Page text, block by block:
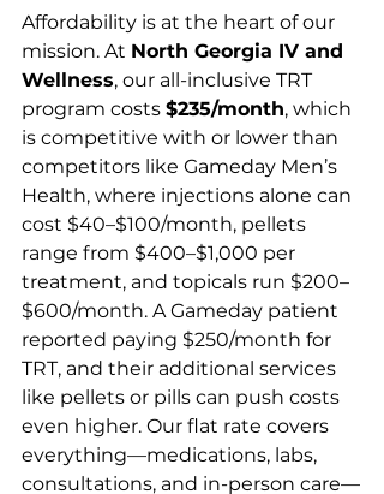
Affordability is at the heart of our
mission. At North Georgia IV and
Wellness, our all-inclusive TRT
program costs $235/month, which
is competitive with or lower than
competitors like Gameday Men’s
Health, where injections alone can
cost $40–$100/month, pellets
range from $400–$1,000 per
treatment, and topicals run $200–
$600/month. A Gameday patient
reported paying $250/month for
TRT, and their additional services
like pellets or pills can push costs
even higher. Our flat rate covers
everything—medications, labs,
consultations, and in-person care—